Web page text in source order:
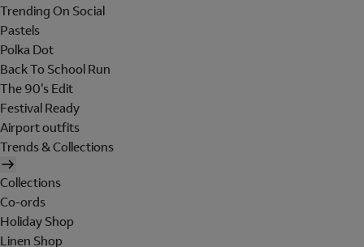
Trending On Social
Pastels
Polka Dot
Back To School Run
The 90's Edit
Festival Ready
Airport outfits
Trends & Collections
Collections
Co-ords
Holiday Shop
Linen Shop